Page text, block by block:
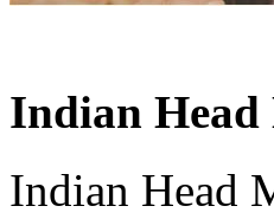
Indian Head
Indian Head